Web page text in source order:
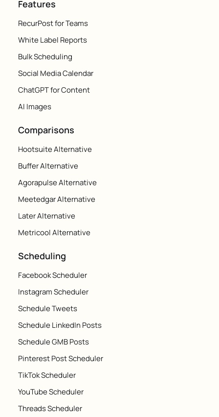
Features
RecurPost for Teams
White Label Reports
Bulk Scheduling
Social Media Calendar
ChatGPT for Content
AI Images
Comparisons
Hootsuite Alternative
Buffer Alternative
Agorapulse Alternative
Meetedgar Alternative
Later Alternative
Metricool Alternative
Scheduling
Facebook Scheduler
Instagram Scheduler
Schedule Tweets
Schedule LinkedIn Posts
Schedule GMB Posts
Pinterest Post Scheduler
TikTok Scheduler
YouTube Scheduler
Threads Scheduler